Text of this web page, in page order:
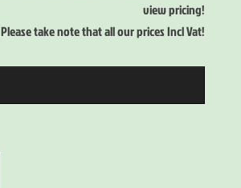
view pricing!
Please take note that all our prices Incl Vat!